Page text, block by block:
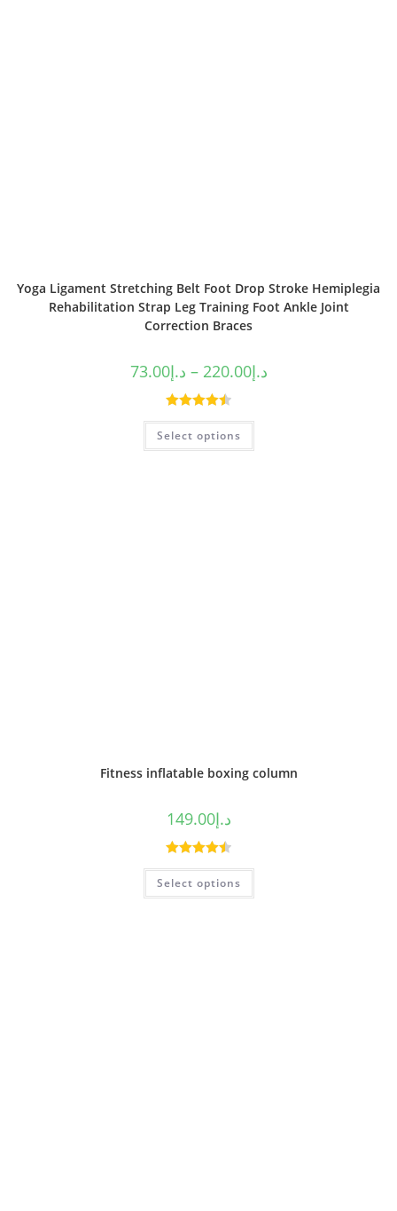
Yoga Ligament Stretching Belt Foot Drop Stroke Hemiplegia
Rehabilitation Strap Leg Training Foot Ankle Joint
Correction Braces
د.إ73.00 – د.إ220.00
Rated4.50
out of 5
Select options
Fitness inflatable boxing column
د.إ149.00
Rated4.50
out of 5
Select options